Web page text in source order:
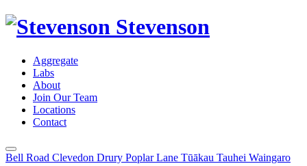
Stevenson
Aggregate
Labs
About
Join Our Team
Locations
Contact
Toggle
Menu
Bell Road Clevedon Drury Poplar Lane Tūākau Tauhei Waingaro